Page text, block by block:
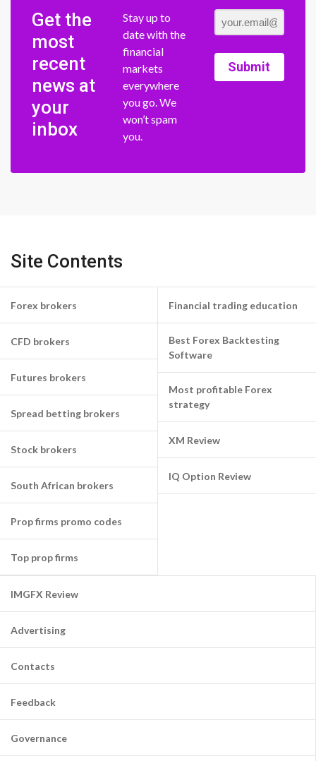
Get the
most
recent
news at
your
inbox
Stay up to
date with the
financial
markets
everywhere
you go. We
won’t spam
you.
Submit
Site Contents
Forex brokers
CFD brokers
Futures brokers
Spread betting brokers
Stock brokers
South African brokers
Prop firms promo codes
Top prop firms
Financial trading education
Best Forex Backtesting
Software
Most profitable Forex
strategy
XM Review
IQ Option Review
IMGFX Review
Advertising
Contacts
Feedback
Governance